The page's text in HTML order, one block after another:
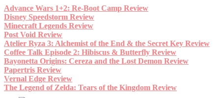
Skip
to
content
Advance Wars 1+2: Re-Boot Camp Review
Disney Speedstorm Review
Minecraft Legends Review
Post Void Review
Atelier Ryza 3: Alchemist of the End & the Secret Key Review
Coffee Talk Episode 2: Hibiscus & Butterfly Review
Bayonetta Origins: Cereza and the Lost Demon Review
Papertris Review
Vernal Edge Review
The Legend of Zelda: Tears of the Kingdom Review